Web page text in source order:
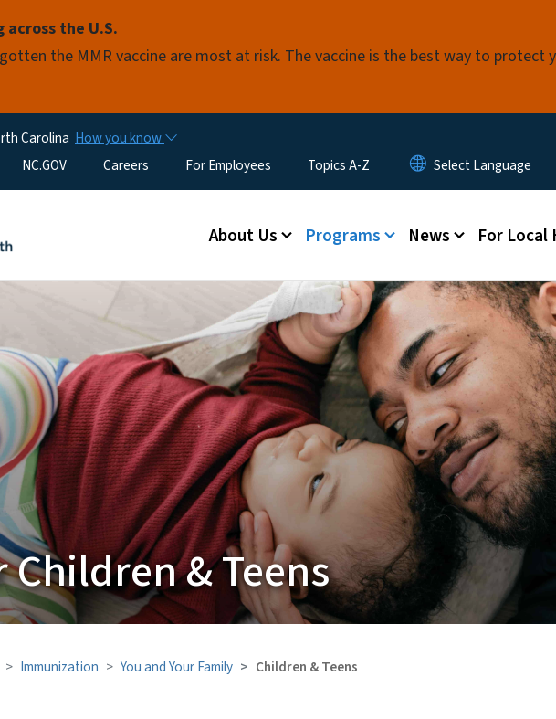
across the U.S.
the MMR vaccine are most at risk. The vaccine is the best way to protect
Carolina How you know
NC.GOV Careers For Employees Topics A-Z
Main menu
About Us Programs News For
Children & Teens
Immunization You and Your Family Children & Teens